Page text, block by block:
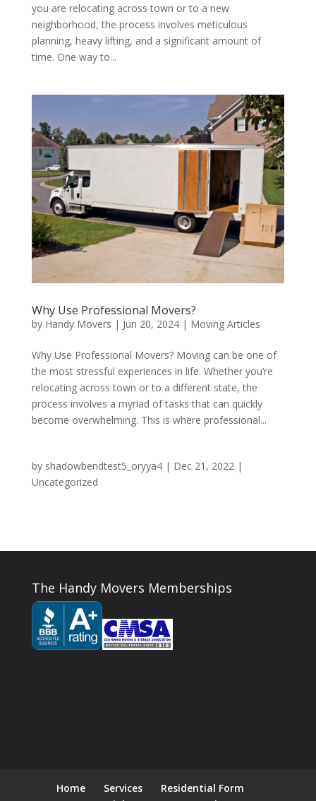
you are relocating across town or to a new
neighborhood, the process involves meticulous
planning, heavy lifting, and a significant amount of
time. One way to...
Why Use Professional Movers?
by Handy Movers | Jun 20, 2024| Moving Articles
Why Use Professional Movers? Moving can be one of
the most stressful experiences in life. Whether you’re
relocating across town or to a different state, the
process involves a myriad of tasks that can quickly
become overwhelming. This is where professional...
by shadowbendtest5_oryya4| Dec 21, 2022 |
Uncategorized
The Handy Movers Memberships
Home Services
Residential Form